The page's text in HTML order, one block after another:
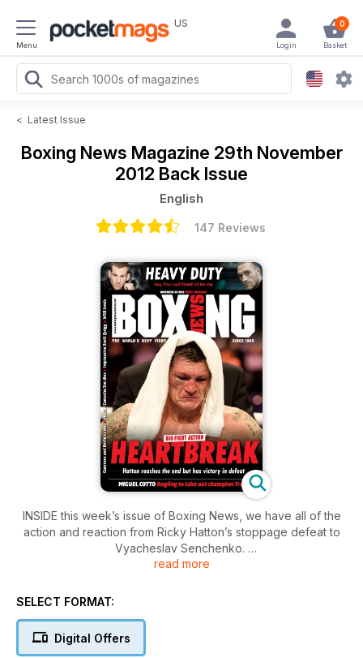
Menu
US 0
Basket
Login
< Latest Issue
Boxing News Magazine 29th November
2012 Back Issue
English
147 Reviews
INSIDE this week’s issue of Boxing News, we have all of the
action and reaction from Ricky Hatton’s stoppage defeat to
Vyacheslav Senchenko.
of the Year contender between Robert Guerrero and Andre
Miguel Cotto’s meeting with WBA world light-middleweight
read more
SELECT FORMAT:
Digital Offers